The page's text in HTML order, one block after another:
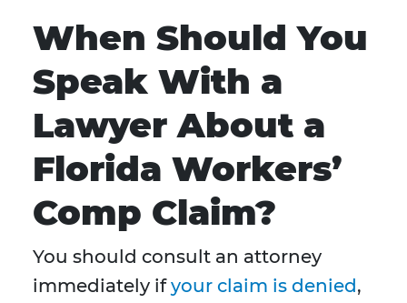
When Should You
Speak With a
Lawyer About a
Florida Workers’
Comp Claim?
You should consult an attorney
immediately ifyour claim is denied,